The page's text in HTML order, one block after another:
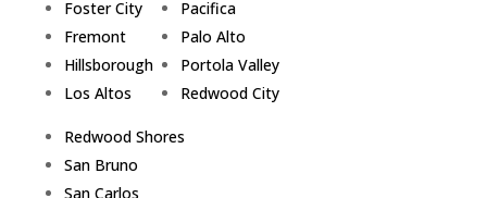
Foster City
Fremont
Hillsborough
Los Altos
Pacifica
Palo Alto
Portola Valley
Redwood City
Redwood Shores
San Bruno
San Carlos